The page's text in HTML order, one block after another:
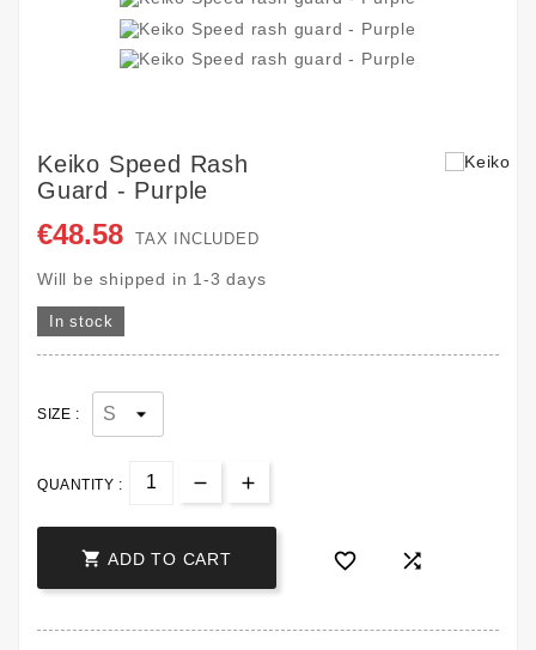
Keiko Speed Rash
Guard - Purple
€48.58 TAX INCLUDED
Will be shipped in 1-3 days
In stock
SIZE :
QUANTITY :
 ADD TO CART  